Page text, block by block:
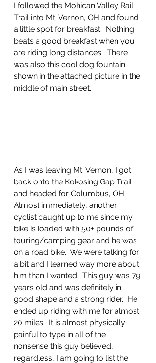
I followed the Mohican Valley Rail
Trail into Mt. Vernon, OH and found
a little spot for breakfast.  Nothing
beats a good breakfast when you
are riding long distances.  There
was also this cool dog fountain
shown in the attached picture in the
middle of main street.
As I was leaving Mt. Vernon, I got
back onto the Kokosing Gap Trail
and headed for Columbus, OH.
Almost immediately, another
cyclist caught up to me since my
bike is loaded with 50+ pounds of
touring/camping gear and he was
on a road bike.  We were talking for
a bit and I learned way more about
him than I wanted.  This guy was 79
years old and was definitely in
good shape and a strong rider.  He
ended up riding with me for almost
20 miles.  It is almost physically
painful to type in all of the
nonsense this guy believed,
regardless, I am going to list the